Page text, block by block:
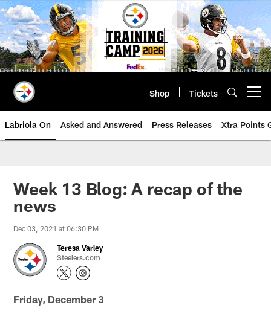
Skip
to
main
content
Shop Tickets
Labriola On Asked and Answered Press Releases Xtra Points
Week 13 Blog: A recap of the
news
Dec 03, 2021 at 06:30 PM
Teresa Varley
Steelers.com
Friday, December 3